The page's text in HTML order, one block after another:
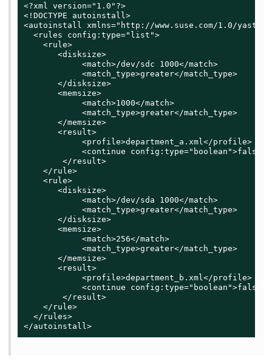
<?xml version="1.0"?>
<!DOCTYPE autoinstall>
<autoinstall xmlns="http://www.suse.com/1.0/
  <rules config:type="list">
    <rule>
       <disksize>
            <match>/dev/sdc 1000</match>
            <match_type>greater</match_type>
       </disksize>
       <memsize>
            <match>1000</match>
            <match_type>greater</match_type>
       </memsize>
       <result>
            <profile>department_a.xml</profile>
<continue
        </result>
    </rule>
    <rule>
       <disksize>
            <match>/dev/sda 1000</match>
            <match_type>greater</match_type>
       </disksize>
       <memsize>
            <match>256</match>
            <match_type>greater</match_type>
       </memsize>
       <result>
            <profile>department_b.xml</profile>
<continue
        </result>
    </rule>
  </rules>
</autoinstall>